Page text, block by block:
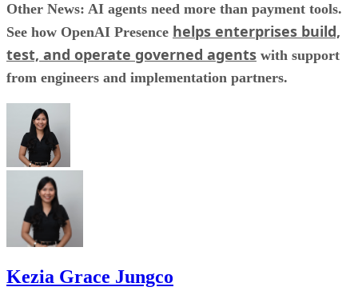
Other News: AI agents need more than payment tools.
See how OpenAI Presence helps enterprises build,
test, and operate governed agents with support
from engineers and implementation partners.
Kezia Grace Jungco